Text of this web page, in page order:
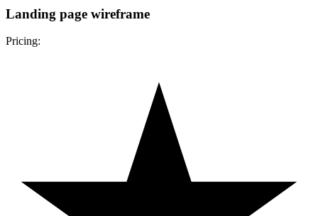
Landing page wireframe
Pricing: